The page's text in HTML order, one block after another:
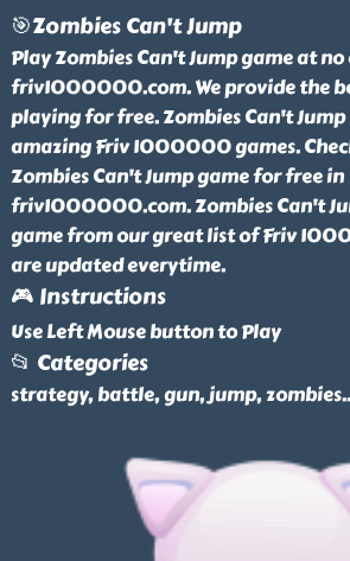
🎯Zombies Can't Jump
Play Zombies Can't Jump game at
friv1000000.com. We provide the
playing for free. Zombies Can't
amazing Friv 1000000 games.
Zombies Can't Jump game for free in
friv1000000.com. Zombies Can't
game from our great list of Friv
are updated everytime.
🎮 Instructions
Use Left Mouse button to Play
📂 Categories
strategy, battle, gun, jump, zombies..